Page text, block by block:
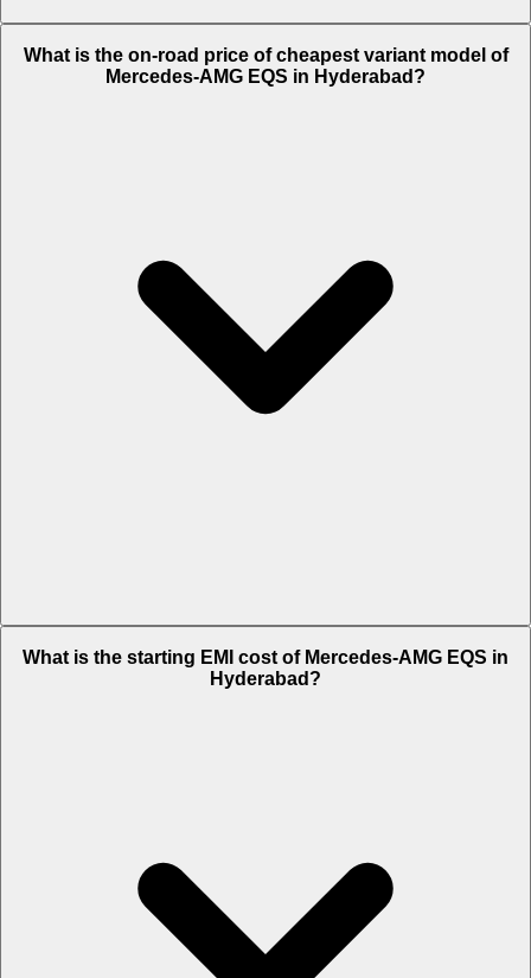
1.9 Crore.
What is the on-road price of cheapest variant model of
Mercedes-AMG EQS in Hyderabad?
Hyderabad is Rs. 1.9 Crore.
What is the starting EMI cost of Mercedes-AMG EQS in
Hyderabad?